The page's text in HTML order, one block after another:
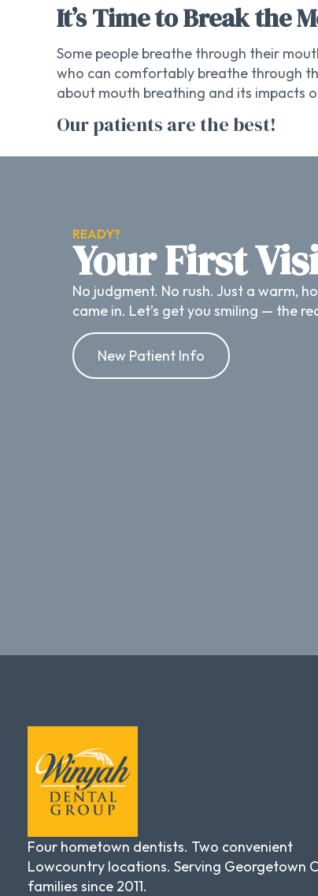
It’s Time to Break the
Some people breathe through their
who can comfortably breathe through
about mouth breathing and its impacts
Our patients are the best!
READY?
Your First
No judgment. No rush. Just a warm,
came in. Let’s get you smiling — the
New Patient Info
Four hometown dentists. Two convenient
Lowcountry locations. Serving Georgetown
families since 2011.